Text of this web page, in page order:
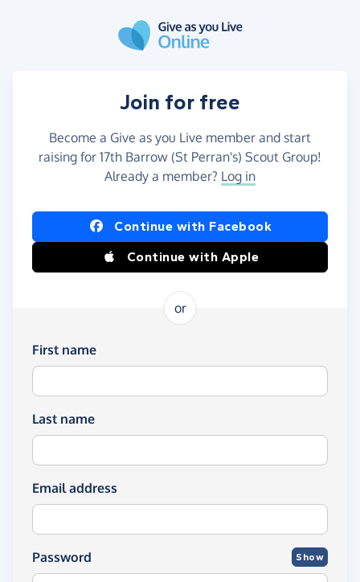
Join for free
Become a Give as you Live member and start
raising for 17th Barrow (St Perran's) Scout Group!
Already a member? Log in
Continue with Facebook
Continue with Apple
or
First name
Last name
Email address
Password Show